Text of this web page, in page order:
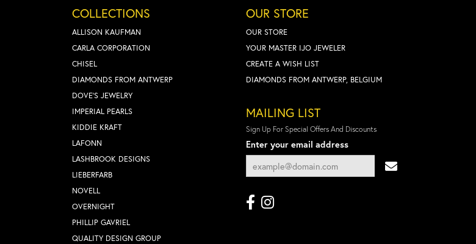
COLLECTIONS
ALLISON KAUFMAN
CARLA CORPORATION
CHISEL
DIAMONDS FROM ANTWERP
DOVE'S JEWELRY
IMPERIAL PEARLS
KIDDIE KRAFT
LAFONN
LASHBROOK DESIGNS
LIEBERFARB
NOVELL
OVERNIGHT
PHILLIP GAVRIEL
QUALITY DESIGN GROUP
OUR STORE
OUR STORE
YOUR MASTER IJO JEWELER
CREATE A WISH LIST
DIAMONDS FROM ANTWERP, BELGIUM
MAILING LIST
Sign Up For Special Offers And Discounts
Enter your email address